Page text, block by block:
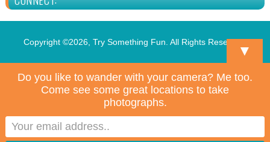
Copyright ©2026, Try Something Fun. All Rights Reserved.
▼
Do you like to wander with your camera? Me too.
Come see some great locations to take
photographs.